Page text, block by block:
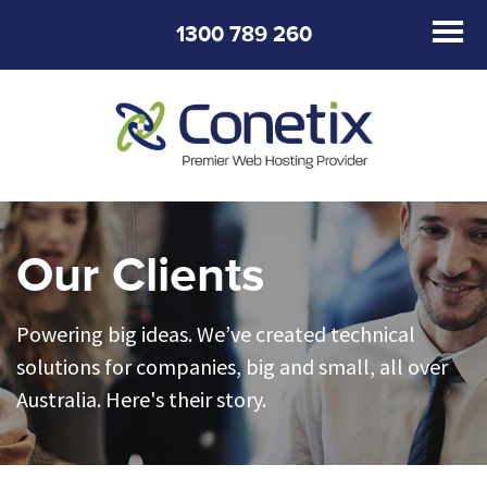
1300 789 260
Our Clients
Powering big ideas. We’ve created technical
solutions for companies, big and small, all over
Australia. Here's their story.